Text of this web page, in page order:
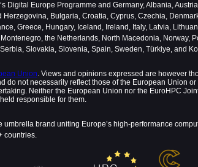
Digital Europe Programme and Germany, Albania,
Herzegovina, Bulgaria, Croatia, Cyprus, Czechia,
Greece, Hungary, Iceland, Ireland, Italy, Latvia,
the Netherlands, North Macedonia, Norway,
Slovakia, Slovenia, Spain, Sweden, Türkiye, and
Union. Views and opinions expressed are however
do not necessarily reflect those of the European Union or
Neither the European Union nor the EuroHPC
responsible for them.
umbrella brand uniting Europe’s high-performance
countries.